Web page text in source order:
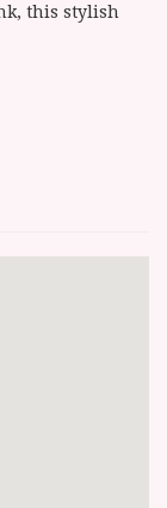
this stylish